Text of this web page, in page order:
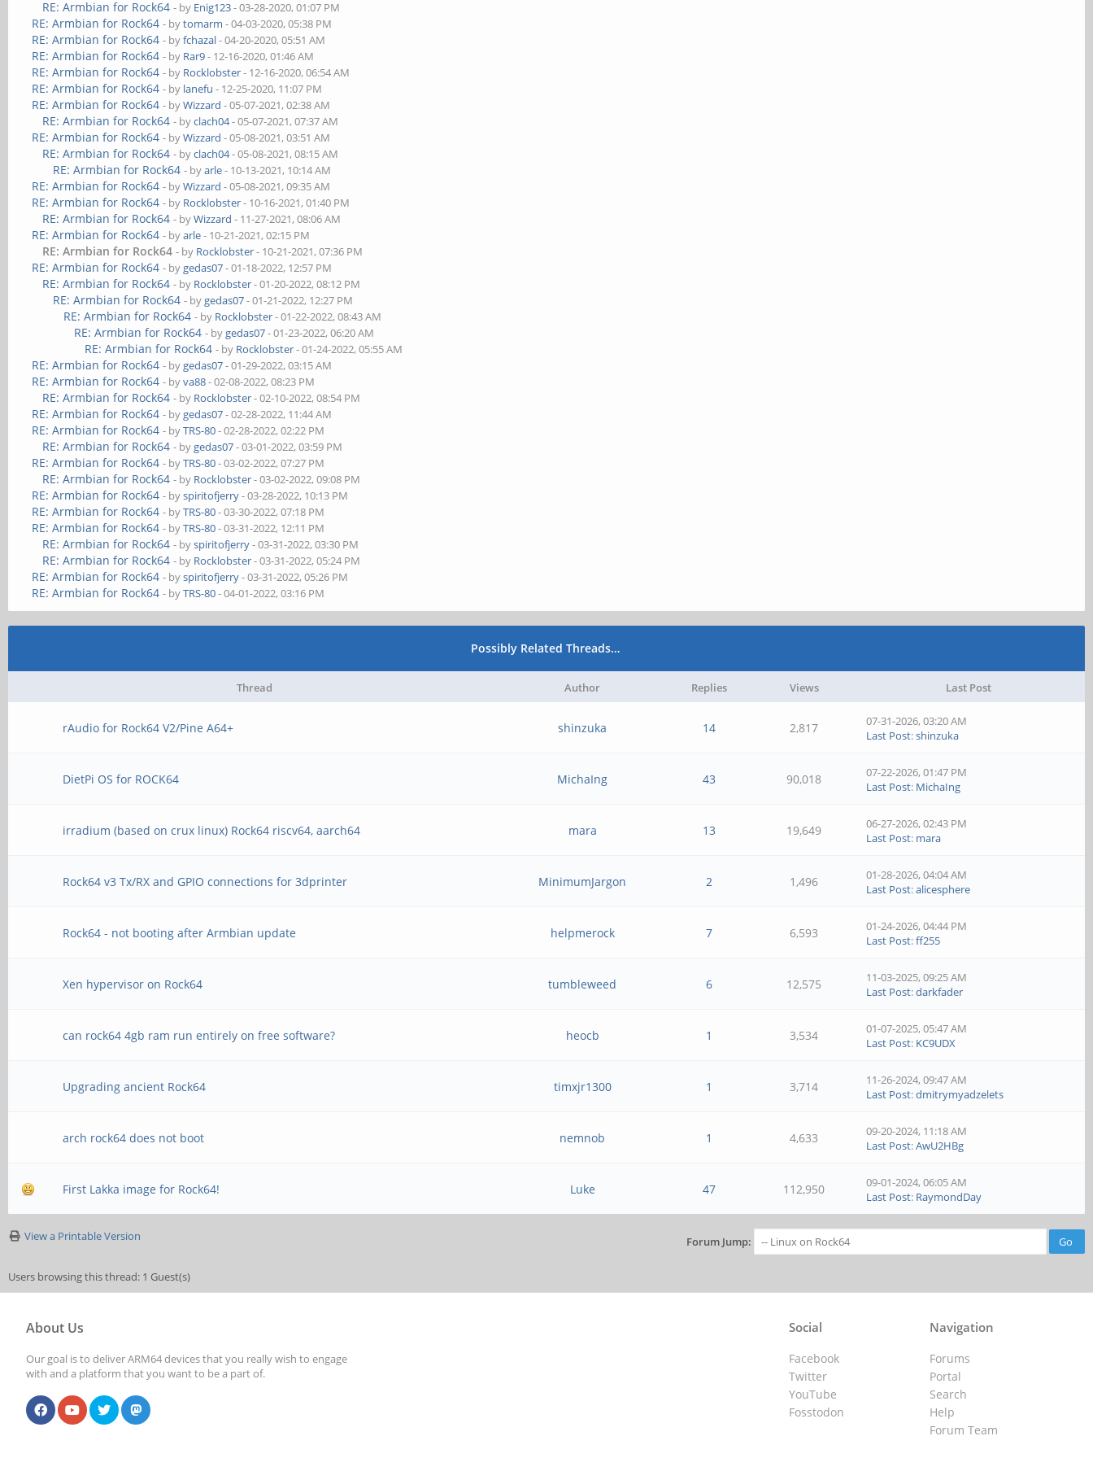
RE: Armbian for Rock64 - by Enig123- 03-28-2020, 01:07 PM
RE: Armbian for Rock64 - bytomarm - 04-03-2020, 05:38 PM
RE: Armbian for Rock64 - byfchazal- 04-20-2020, 05:51 AM
RE: Armbian for Rock64 - by Rar9- 12-16-2020, 01:46 AM
RE: Armbian for Rock64 - by Rocklobster- 12-16-2020, 06:54 AM
RE: Armbian for Rock64 - by lanefu - 12-25-2020, 11:07 PM
RE: Armbian for Rock64 - byWizzard - 05-07-2021, 02:38 AM
RE: Armbian for Rock64 - byclach04- 05-07-2021, 07:37 AM
RE: Armbian for Rock64 - byWizzard - 05-08-2021, 03:51 AM
RE: Armbian for Rock64 - byclach04- 05-08-2021, 08:15 AM
RE: Armbian for Rock64 - byarle- 10-13-2021, 10:14 AM
RE: Armbian for Rock64 - byWizzard - 05-08-2021, 09:35 AM
RE: Armbian for Rock64 - by Rocklobster- 10-16-2021, 01:40 PM
RE: Armbian for Rock64 - byWizzard - 11-27-2021, 08:06 AM
RE: Armbian for Rock64 - byarle- 10-21-2021, 02:15 PM
RE: Armbian for Rock64 - by Rocklobster- 10-21-2021, 07:36 PM
RE: Armbian for Rock64 - bygedas07- 01-18-2022, 12:57 PM
RE: Armbian for Rock64 - by Rocklobster- 01-20-2022, 08:12 PM
RE: Armbian for Rock64 - bygedas07- 01-21-2022, 12:27 PM
RE: Armbian for Rock64 - by Rocklobster- 01-22-2022, 08:43 AM
RE: Armbian for Rock64 - bygedas07- 01-23-2022, 06:20 AM
RE: Armbian for Rock64 - by Rocklobster- 01-24-2022, 05:55 AM
RE: Armbian for Rock64 - bygedas07- 01-29-2022, 03:15 AM
RE: Armbian for Rock64 - byva88- 02-08-2022, 08:23 PM
RE: Armbian for Rock64 - by Rocklobster- 02-10-2022, 08:54 PM
RE: Armbian for Rock64 - bygedas07- 02-28-2022, 11:44 AM
RE: Armbian for Rock64 - byTRS-80- 02-28-2022, 02:22 PM
RE: Armbian for Rock64 - bygedas07- 03-01-2022, 03:59 PM
RE: Armbian for Rock64 - byTRS-80- 03-02-2022, 07:27 PM
RE: Armbian for Rock64 - by Rocklobster- 03-02-2022, 09:08 PM
RE: Armbian for Rock64 - byspiritofjerry- 03-28-2022, 10:13 PM
RE: Armbian for Rock64 - byTRS-80- 03-30-2022, 07:18 PM
RE: Armbian for Rock64 - byTRS-80- 03-31-2022, 12:11 PM
RE: Armbian for Rock64 - byspiritofjerry- 03-31-2022, 03:30 PM
RE: Armbian for Rock64 - by Rocklobster- 03-31-2022, 05:24 PM
RE: Armbian for Rock64 - byspiritofjerry- 03-31-2022, 05:26 PM
RE: Armbian for Rock64 - byTRS-80- 04-01-2022, 03:16 PM
Possibly Related Threads…
Thread Author Replies Views Last Post
rAudio for Rock64 V2/Pine A64+ shinzuka 14 2,817
07-31-2026, 03:20 AM
Last Post:shinzuka
DietPi OS for ROCK64 MichaIng 43 90,018
07-22-2026, 01:47 PM
Last Post: MichaIng
irradium (based on crux linux) Rock64 riscv64, aarch64 mara 13 19,649
06-27-2026, 02:43 PM
Last Post: mara
Rock64 v3 Tx/RX and GPIO connections for 3dprinter MinimumJargon 2 1,496
01-28-2026, 04:04 AM
Last Post:alicesphere
Rock64 - not booting after Armbian update helpmerock 7 6,593
01-24-2026, 04:44 PM
Last Post:ff255
Xen hypervisor on Rock64 tumbleweed 6 12,575
11-03-2025, 09:25 AM
Last Post:darkfader
can rock64 4gb ram run entirely on free software? heocb 1 3,534
01-07-2025, 05:47 AM
Last Post: KC9UDX
Upgrading ancient Rock64 timxjr1300 1 3,714
11-26-2024, 09:47 AM
Last Post:dmitrymyadzelets
arch rock64 does not boot nemnob 1 4,633
09-20-2024, 11:18 AM
Last Post:AwU2HBg
First Lakka image for Rock64! Luke 47 112,950
09-01-2024, 06:05 AM
Last Post: RaymondDay
View a Printable Version Forum Jump:
Users browsing this thread: 1 Guest(s)
About Us
Our goal is to deliver ARM64 devices that you really wish to engage
with and a platform that you want to be a part of.
Navigation
Forums
Portal
Search
Help
Forum Team
Social
Facebook
Twitter
YouTube
Fosstodon